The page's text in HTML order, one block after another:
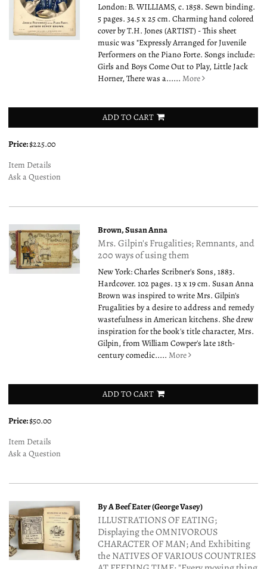
London: B. WILLIAMS, c. 1858. Sewn binding.
5 pages. 34.5 x 25 cm. Charming hand colored
cover by T.H. Jones (ARTIST) - This sheet
music was "Expressly Arranged for Juvenile
Performers on the Piano Forte. Songs include:
Girls and Boys Come Out to Play, Little Jack
Horner, There was a......More
ADD TO CART
Price:$225.00
Item Details
Ask a Question
Brown, Susan Anna
Mrs. Gilpin's Frugalities; Remnants, and
200 ways of using them
New York: Charles Scribner's Sons, 1883.
Hardcover. 102 pages. 13 x 19 cm. Susan Anna
Brown was inspired to write Mrs. Gilpin's
Frugalities by a desire to address and remedy
wastefulness in American kitchens. She drew
inspiration for the book's title character, Mrs.
Gilpin, from William Cowper's late 18th-
century comedic.....More
ADD TO CART
Price:$50.00
Item Details
Ask a Question
By A Beef Eater (George Vasey)
ILLUSTRATIONS OF EATING;
Displaying the OMNIVOROUS
CHARACTER OF MAN; And Exhibiting
the NATIVES OF VARIOUS COUNTRIES